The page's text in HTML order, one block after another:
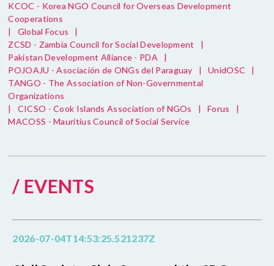
KCOC - Korea NGO Council for Overseas Development
Cooperations
|
Global Focus
|
ZCSD - Zambia Council for Social Development
|
Pakistan Development Alliance - PDA
|
POJOAJU - Asociación de ONGs del Paraguay
| UnidOSC
|
TANGO - The Association of Non-Governmental
Organizations
|
CICSO - Cook Islands Association of NGOs | Forus
|
MACOSS - Mauritius Council of Social Service
/ EVENTS
2026-07-04T14:53:25.521237Z